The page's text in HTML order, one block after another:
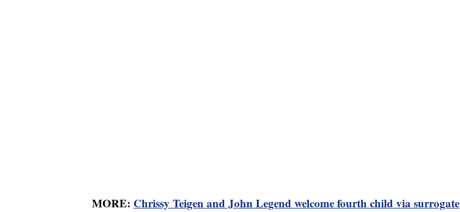
MORE: Chrissy Teigen and John Legend welcome fourth child via surrogate